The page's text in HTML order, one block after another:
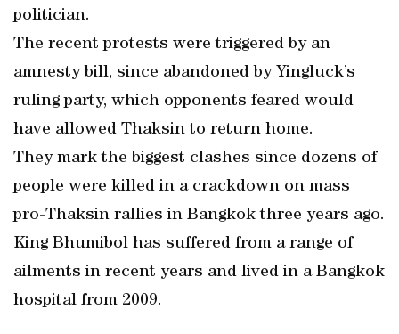
politician.
The recent protests were triggered by an
amnesty bill, since abandoned by Yingluck’s
ruling party, which opponents feared would
have allowed Thaksin to return home.
They mark the biggest clashes since dozens of
people were killed in a crackdown on mass
pro-Thaksin rallies in Bangkok three years ago.
King Bhumibol has suffered from a range of
ailments in recent years and lived in a Bangkok
hospital from 2009.